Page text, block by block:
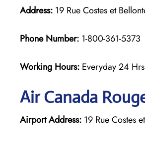
Address: 19 Rue Costes et
Phone Number: 1-800-361-5373
Working Hours: Everyday 24 Hrs
Air Canada
Airport Address: 19 Rue Costes